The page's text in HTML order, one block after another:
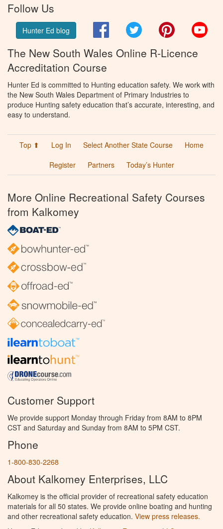
Follow Us
Hunter Ed blog FacebookTwitter Pinterest
The New South Wales Online R-Licence
Accreditation Course
Hunter Ed is committed to Hunting education safety. We work with
the New South Wales Department of Primary Industries to
produce Hunting safety education that’s accurate, interesting, and
easy to understand.
Top ⬆ Log In Select Another State Course
Home
Register
Partners Today’s Hunter
More Online Recreational Safety Courses
from Kalkomey
Customer Support
We provide support Monday through Friday from 8AM to 8PM
CST and Saturday and Sunday from 8AM to 5PM CST.
Phone
1-800-830-2268
About Kalkomey Enterprises, LLC
Kalkomey is the official provider of recreational safety education
materials for all 50 states. We provide online boating and hunting
and other recreational safety education. View press releases.